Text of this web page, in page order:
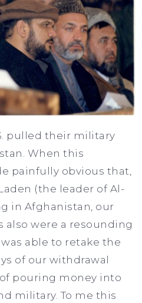
pulled their military
When this
painfully obvious that,
(the leader of Al-
in Afghanistan, our
were a resounding
able to retake the
of our withdrawal
pouring money into
military. To me this